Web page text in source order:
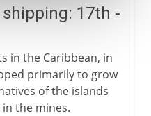
17th -
in the Caribbean, in
primarily to grow
of the islands
the mines.